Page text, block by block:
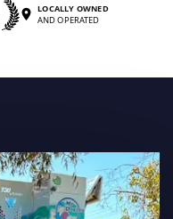
LOCALLY OWNED
AND OPERATED